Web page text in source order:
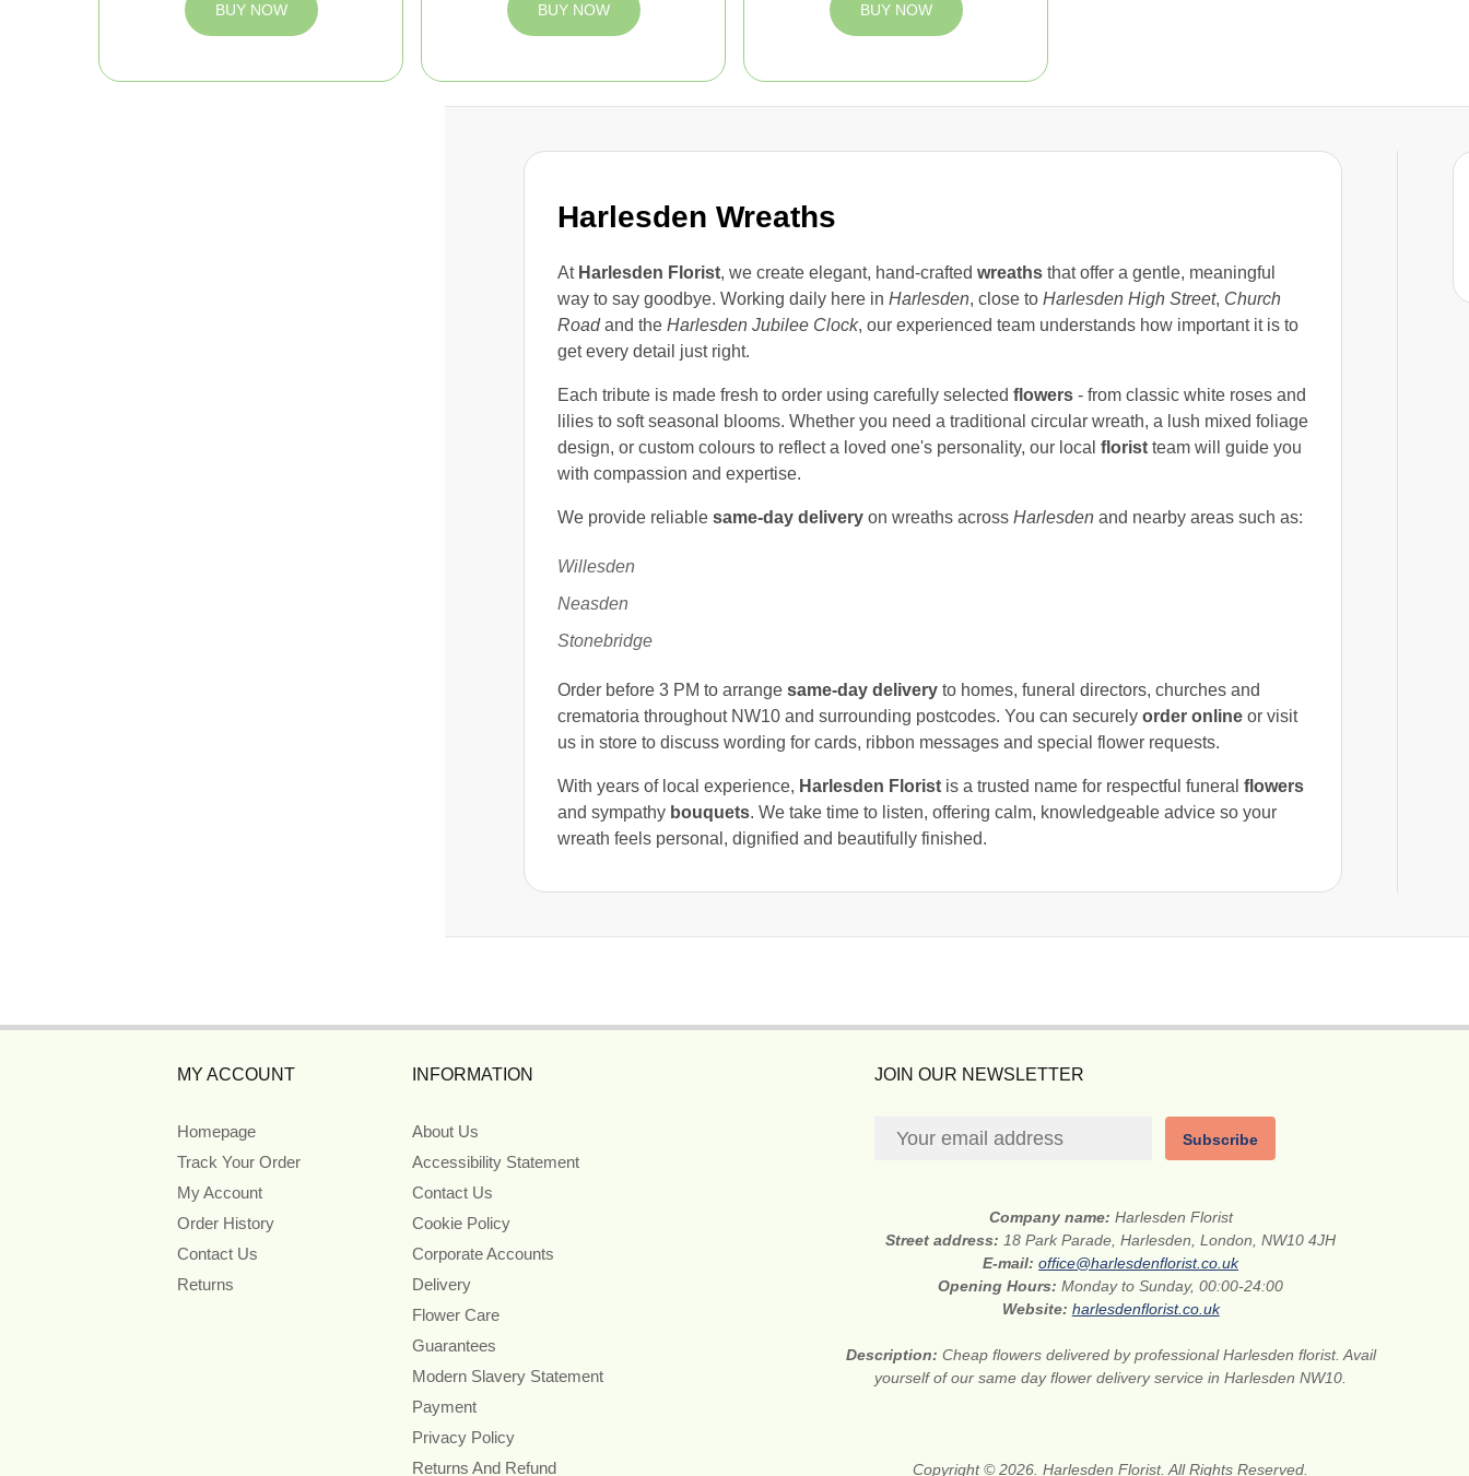
Harlesden Wreaths
At Harlesden Florist, we create elegant, hand-crafted wreaths that offer a gentle, meaningful
way to say goodbye. Working daily here in Harlesden, close to Harlesden High Street, Church
Roadand the Harlesden Jubilee Clock, our experienced team understands how important it is to
get every detail just right.
Each tribute is made fresh to order using carefully selected flowers - from classic white roses and
lilies to soft seasonal blooms. Whether you need a traditional circular wreath, a lush mixed foliage
design, or custom colours to reflect a loved one's personality, our local florist team will guide you
with compassion and expertise.
We provide reliable same-day delivery on wreaths across Harlesden and nearby areas such as:
Willesden
Neasden
Stonebridge
Order before 3 PM to arrange same-day delivery to homes, funeral directors, churches and
crematoria throughout NW10 and surrounding postcodes. You can securely order online or visit
us in store to discuss wording for cards, ribbon messages and special flower requests.
With years of local experience, Harlesden Florist is a trusted name for respectful funeral flowers
and sympathy bouquets. We take time to listen, offering calm, knowledgeable advice so your
wreath feels personal, dignified and beautifully finished.
BUY NOW BUY NOW BUY NOW
MY ACCOUNT
Homepage
Track Your Order
My Account
Order History
Contact Us
Returns
INFORMATION
About Us
Accessibility Statement
Contact Us
Cookie Policy
Corporate Accounts
Delivery
Flower Care
Guarantees
Modern Slavery Statement
Payment
Privacy Policy
Returns And Refund
JOIN OUR NEWSLETTER
Subscribe
Company name: Harlesden Florist
Street address: 18 Park Parade, Harlesden, London, NW10 4JH
E-mail:office@harlesdenflorist.co.uk
Opening Hours:Monday to Sunday, 00:00-24:00
Website: harlesdenflorist.co.uk
Description: Cheap flowers delivered by professional Harlesden florist. Avail
yourself of our same day flower delivery service in Harlesden NW10.
Copyright © 2026. Harlesden Florist. All Rights Reserved.